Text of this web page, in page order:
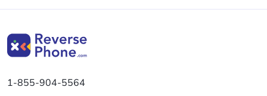
1-855-904-5564